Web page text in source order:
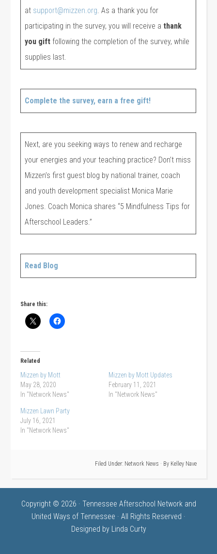
at support@mizzen.org. As a thank you for
participating in the survey, you will receive a thank
you gift following the completion of the survey, while
supplies last.
Complete the survey, earn a free gift!
Next, are you seeking ways to renew and recharge
your energies and your teaching practice? Don’t miss
Mizzen’s first guest blog by national trainer, coach
and youth development specialist Monica Marie
Jones. Coach Monica shares “5 Mindfulness Tips for
Afterschool Leaders.”
Read Blog
Share this:
Related
Mizzen by Mott
May 28, 2020
In "Network News"
Mizzen by Mott Updates
February 11, 2021
In "Network News"
Mizzen Lawn Party
July 16, 2021
In "Network News"
Filed Under: Network News · By Kelley Nave
Copyright © 2026 · Tennessee Afterschool Network and
United Ways of Tennessee · All Rights Reserved ·
Designed by Linda Curty